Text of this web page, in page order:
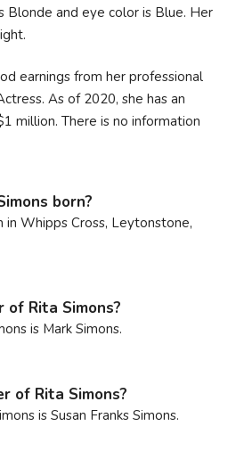
Blonde and eye color is Blue. Her
earnings from her professional
As of 2020, she has an
million. There is no information
born?
in Whipps Cross, Leytonstone,
Rita Simons?
is Mark Simons.
of Rita Simons?
is Susan Franks Simons.